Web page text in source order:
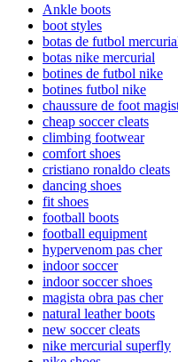
Ankle boots
boot styles
botas de futbol
botas nike mercurial
botines de futbol nike
botines futbol nike
chaussure de foot
cheap soccer cleats
climbing footwear
comfort shoes
cristiano ronaldo cleats
dancing shoes
fit shoes
football boots
football equipment
hypervenom pas cher
indoor soccer
indoor soccer shoes
magista obra pas cher
natural leather boots
new soccer cleats
nike mercurial superfly